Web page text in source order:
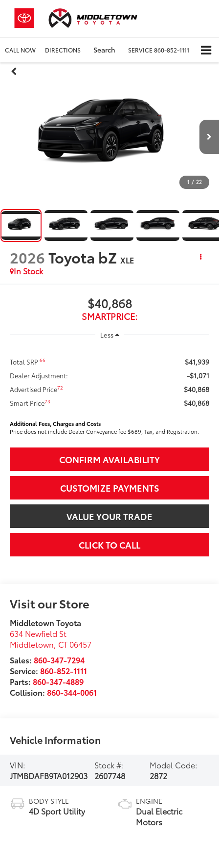
CALL NOW DIRECTIONS Search SERVICE 860-852-1111
1 / 22
2026Toyota bZ XLE
In Stock
$40,868
SMARTPRICE:
Less
Total SRP66 $41,939
Dealer Adjustment: -$1,071
Advertised Price72 $40,868
Smart Price73 $40,868
Additional Fees, Charges and Costs
Price does not include Dealer Conveyance fee $689, Tax, and Registration.
CONFIRM AVAILABILITY
CUSTOMIZE PAYMENTS
VALUE YOUR TRADE
CLICK TO CALL
Visit our Store
Middletown Toyota
634 Newfield St
Middletown, CT 06457
Sales:860-347-7294
Service:860-852-1111
Parts:860-347-4889
Collision:860-344-0061
Vehicle Information
VIN:
JTMBDAFB9TA012903
Stock #:
2607748
Model Code:
2872
BODY STYLE
4D Sport Utility
ENGINE
Dual Electric
Motors